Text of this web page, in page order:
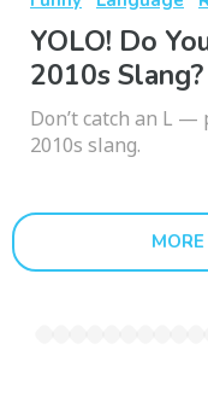
YOLO! Do
2010s Slang?
Don’t catch an L —
2010s slang.